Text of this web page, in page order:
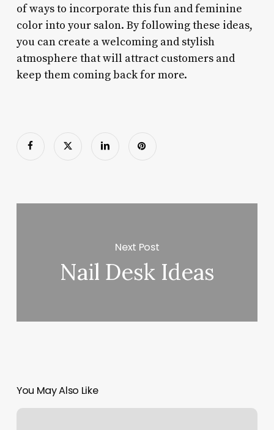
of ways to incorporate this fun and feminine
color into your salon. By following these ideas,
you can create a welcoming and stylish
atmosphere that will attract customers and
keep them coming back for more.
Next Post
Nail Desk Ideas
You May Also Like
Posh